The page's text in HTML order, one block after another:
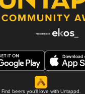
Find beers you'll love with Untappd.